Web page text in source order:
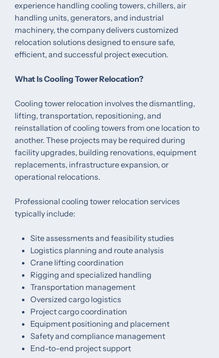
experience handling cooling towers, chillers, air
handling units, generators, and industrial
machinery, the company delivers customized
relocation solutions designed to ensure safe,
efficient, and successful project execution.
What Is Cooling Tower Relocation?
Cooling tower relocation involves the dismantling,
lifting, transportation, repositioning, and
reinstallation of cooling towers from one location to
another. These projects may be required during
facility upgrades, building renovations, equipment
replacements, infrastructure expansion, or
operational relocations.
Professional cooling tower relocation services
typically include:
Site assessments and feasibility studies
Logistics planning and route analysis
Crane lifting coordination
Rigging and specialized handling
Transportation management
Oversized cargo logistics
Project cargo coordination
Equipment positioning and placement
Safety and compliance management
End-to-end project support